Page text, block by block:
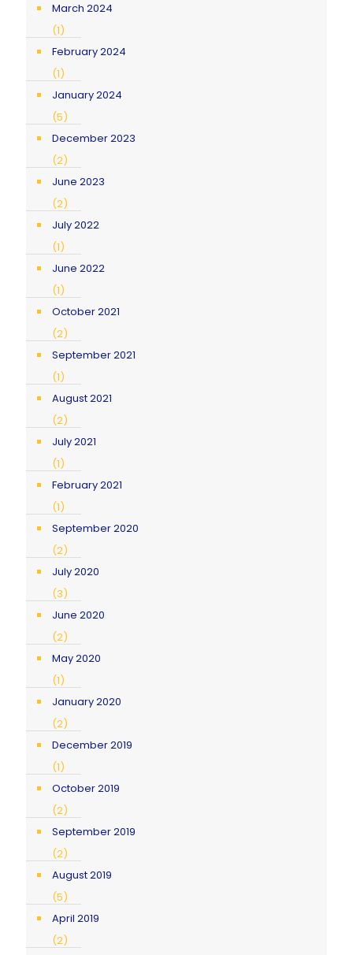
March 2024
(1)
February 2024
(1)
January 2024
(5)
December 2023
(2)
June 2023
(2)
July 2022
(1)
June 2022
(1)
October 2021
(2)
September 2021
(1)
August 2021
(2)
July 2021
(1)
February 2021
(1)
September 2020
(2)
July 2020
(3)
June 2020
(2)
May 2020
(1)
January 2020
(2)
December 2019
(1)
October 2019
(2)
September 2019
(2)
August 2019
(5)
April 2019
(2)